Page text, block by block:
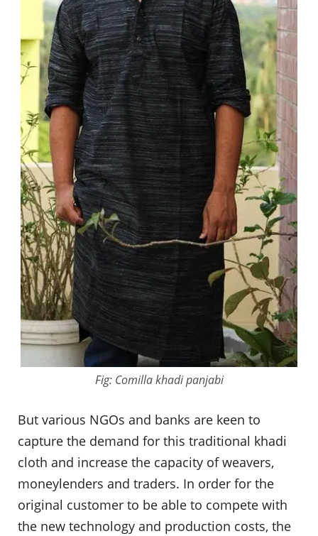
Fig: Comilla khadi panjabi
But various NGOs and banks are keen to
capture the demand for this traditional khadi
cloth and increase the capacity of weavers,
moneylenders and traders. In order for the
original customer to be able to compete with
the new technology and production costs, the